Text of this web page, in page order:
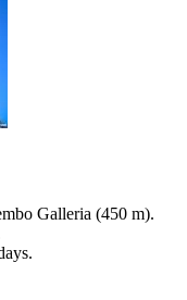
Galleria (450 m).